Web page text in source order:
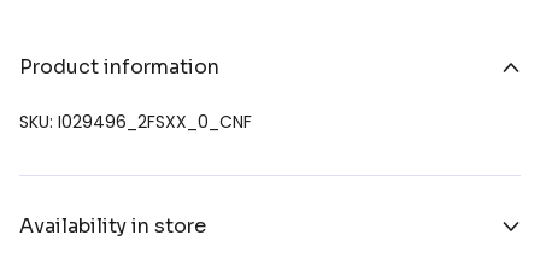
Product information
SKU: I029496_2FSXX_0_CNF
Availability in store